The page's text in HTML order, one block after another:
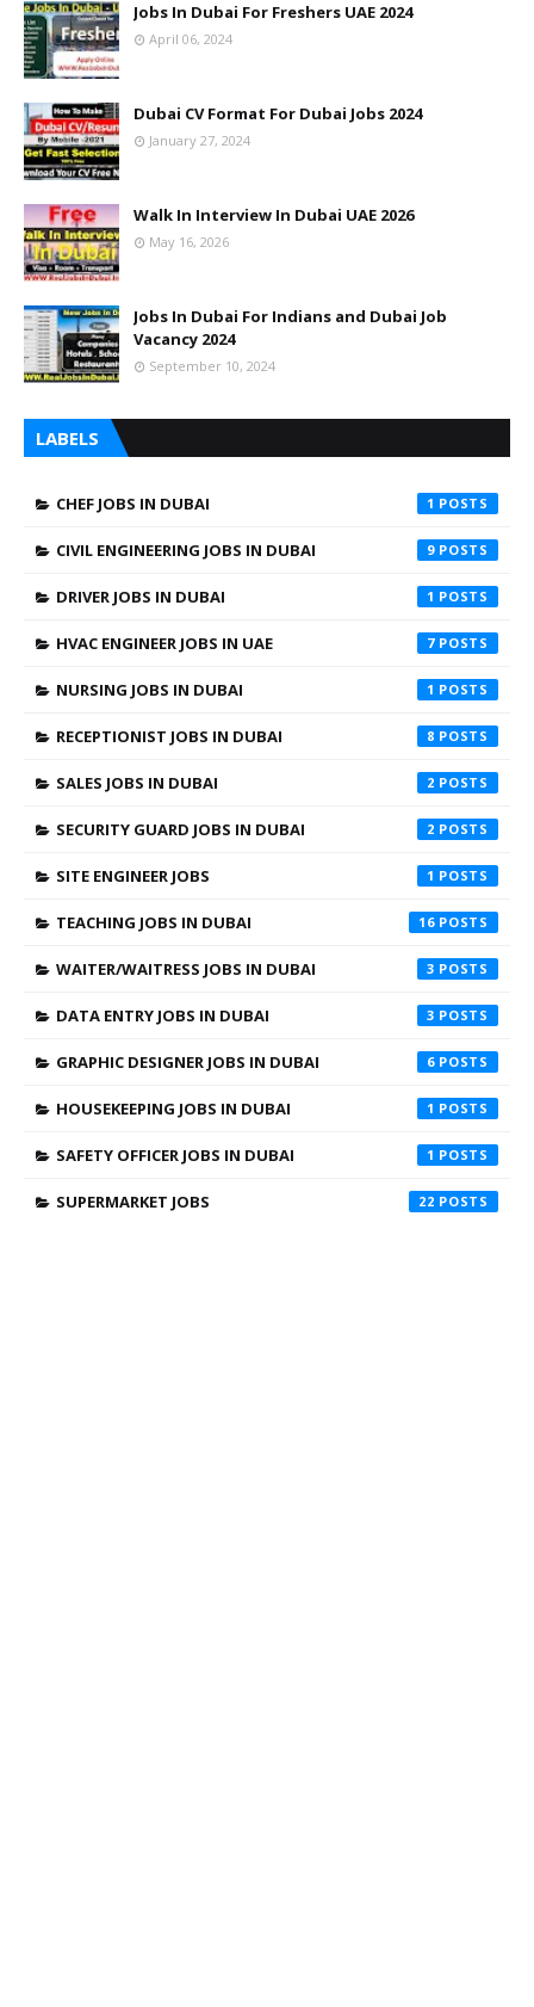
Jobs In Dubai For Freshers UAE 2024
April 06, 2024
Dubai CV Format For Dubai Jobs 2024
January 27, 2024
Walk In Interview In Dubai UAE 2026
May 16, 2026
Jobs In Dubai For Indians and Dubai Job
Vacancy 2024
September 10, 2024
LABELS
CHEF JOBS IN DUBAI 1
CIVIL ENGINEERING JOBS IN DUBAI 9
DRIVER JOBS IN DUBAI 1
HVAC ENGINEER JOBS IN UAE 7
NURSING JOBS IN DUBAI 1
RECEPTIONIST JOBS IN DUBAI 8
SALES JOBS IN DUBAI 2
SECURITY GUARD JOBS IN DUBAI 2
SITE ENGINEER JOBS 1
TEACHING JOBS IN DUBAI 16
WAITER/WAITRESS JOBS IN DUBAI 3
DATA ENTRY JOBS IN DUBAI 3
GRAPHIC DESIGNER JOBS IN DUBAI 6
HOUSEKEEPING JOBS IN DUBAI 1
SAFETY OFFICER JOBS IN DUBAI 1
SUPERMARKET JOBS 22